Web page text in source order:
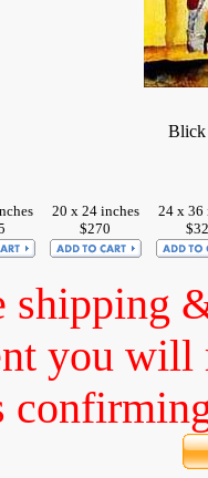
Blick
20 x 24 inches
$270
24 x 36
shipping
you will